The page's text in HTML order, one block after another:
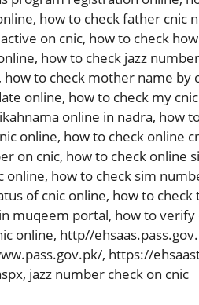
, how to check father cnic
on cnic, how to check
, how to check jazz
, how to check mother name by
online, how to check my
online in nadra, how
online, how to check online
on cnic, how to check online
online, how to check sim
of cnic online, how to check
muqeem portal, how to verify
online, http//
, https://
, jazz number check on cnic